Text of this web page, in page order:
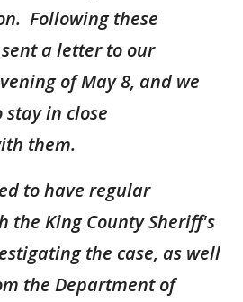
Following these
a letter to our
of May 8, and we
in close
them.
to have regular
the King County Sheriff's
the case, as well
the Department of